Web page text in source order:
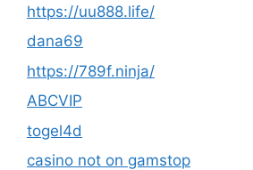
https://uu888.life/
dana69
https://789f.ninja/
ABCVIP
togel4d
casino not on gamstop